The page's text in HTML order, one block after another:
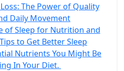
The Power of Quality
Daily Movement
of Sleep for Nutrition and
to Get Better Sleep
Nutrients You Might Be
In Your Diet.